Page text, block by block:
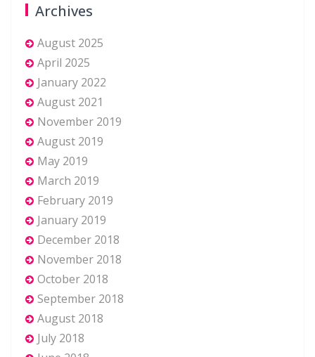
Archives
August 2025
April 2025
January 2022
August 2021
November 2019
August 2019
May 2019
March 2019
February 2019
January 2019
December 2018
November 2018
October 2018
September 2018
August 2018
July 2018